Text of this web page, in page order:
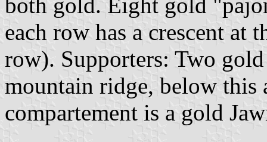
both gold. Eight gold
each row has a crescent at
row). Supporters: Two
mountain ridge, below
compartement is a gold